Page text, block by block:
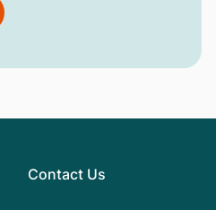
Contact Us